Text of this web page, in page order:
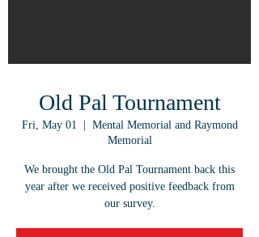
Old Pal Tournament
Fri, May 01
Mental Memorial and Raymond
Memorial
We brought the Old Pal Tournament back this
year after we received positive feedback from
our survey.